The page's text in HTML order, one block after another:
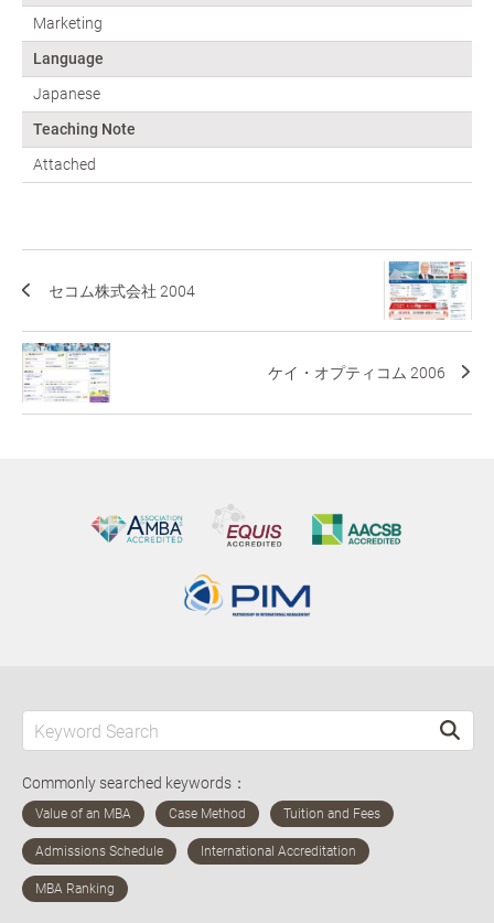
Marketing
Language
Japanese
Teaching Note
Attached
セコム株式会社 2004
ケイ・オプティコム 2006
Commonly searched keywords：